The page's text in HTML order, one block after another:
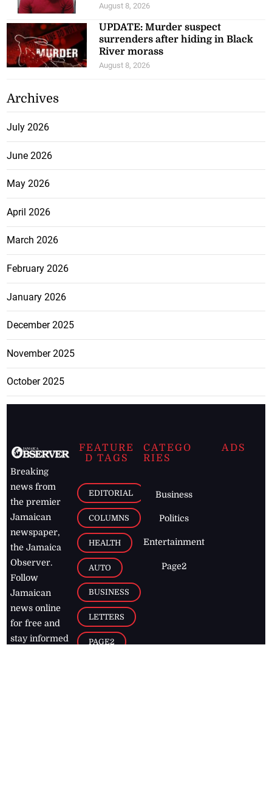
August 8, 2026
UPDATE: Murder suspect
surrenders after hiding in Black
River morass
August 8, 2026
Archives
July 2026
June 2026
May 2026
April 2026
March 2026
February 2026
January 2026
December 2025
November 2025
October 2025
Breaking
news from
the premier
Jamaican
newspaper,
the Jamaica
Observer.
Follow
Jamaican
news online
for free and
stay informed
FEATURE
D TAGS
EDITORIAL
COLUMNS
HEALTH
AUTO
BUSINESS
LETTERS
PAGE2
CATEGO
RIES
Business
Politics
Entertainment
Page2
ADS